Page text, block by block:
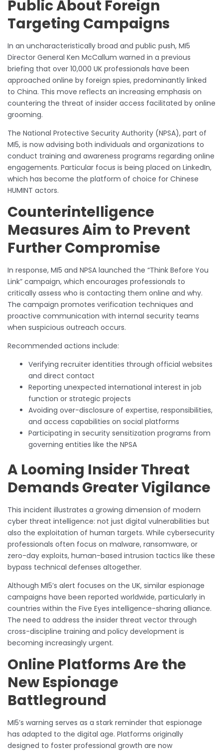
Public About Foreign
Targeting Campaigns
In an uncharacteristically broad and public push, MI5
Director General Ken McCallum warned in a previous
briefing that over 10,000 UK professionals have been
approached online by foreign spies, predominantly linked
to China. This move reflects an increasing emphasis on
countering the threat of insider access facilitated by online
grooming.
The National Protective Security Authority (NPSA), part of
MI5, is now advising both individuals and organizations to
conduct training and awareness programs regarding online
engagements. Particular focus is being placed on LinkedIn,
which has become the platform of choice for Chinese
HUMINT actors.
Counterintelligence
Measures Aim to Prevent
Further Compromise
In response, MI5 and NPSA launched the “Think Before You
Link” campaign, which encourages professionals to
critically assess who is contacting them online and why.
The campaign promotes verification techniques and
proactive communication with internal security teams
when suspicious outreach occurs.
Recommended actions include:
Verifying recruiter identities through official websites
and direct contact
Reporting unexpected international interest in job
function or strategic projects
Avoiding over-disclosure of expertise, responsibilities,
and access capabilities on social platforms
Participating in security sensitization programs from
governing entities like the NPSA
A Looming Insider Threat
Demands Greater Vigilance
This incident illustrates a growing dimension of modern
cyber threat intelligence: not just digital vulnerabilities but
also the exploitation of human targets. While cybersecurity
professionals often focus on malware, ransomware, or
zero-day exploits, human-based intrusion tactics like these
bypass technical defenses altogether.
Although MI5’s alert focuses on the UK, similar espionage
campaigns have been reported worldwide, particularly in
countries within the Five Eyes intelligence-sharing alliance.
The need to address the insider threat vector through
cross-discipline training and policy development is
becoming increasingly urgent.
Online Platforms Are the
New Espionage
Battleground
MI5’s warning serves as a stark reminder that espionage
has adapted to the digital age. Platforms originally
designed to foster professional growth are now